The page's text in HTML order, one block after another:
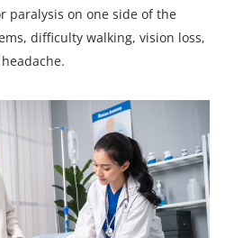
paralysis on one side of the
difficulty walking, vision loss,